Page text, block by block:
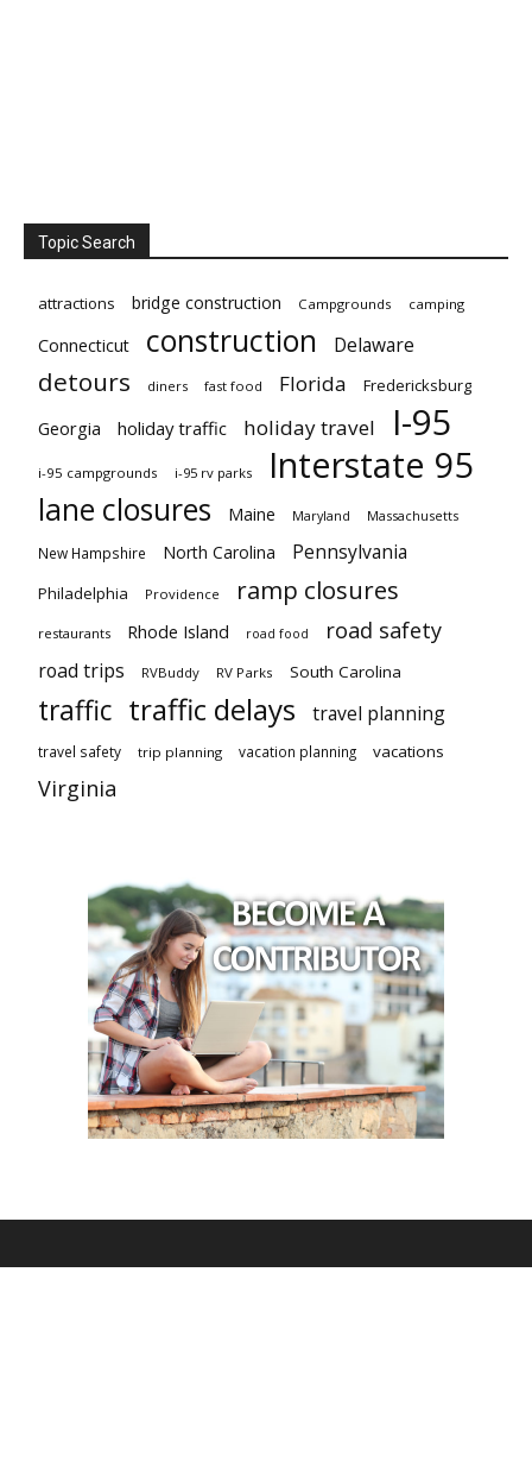
Topic Search
attractions bridge construction Campgrounds camping
Connecticut construction Delaware
detours diners fast food Florida Fredericksburg
Georgia holiday traffic holiday travel I-95
i-95 campgrounds i-95 rv parks Interstate 95
lane closures Maine Maryland Massachusetts
New Hampshire North Carolina Pennsylvania
Philadelphia Providence ramp closures
restaurants Rhode Island road food road safety
road trips RVBuddy RV Parks South Carolina
traffic traffic delays travel planning
travel safety trip planning vacation planning vacations
Virginia